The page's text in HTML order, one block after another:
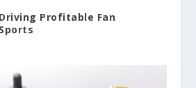
Profitable Fan